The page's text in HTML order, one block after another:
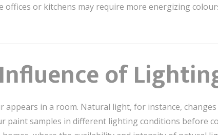
offices or kitchens may require more energizing
of
appears in a room. Natural light, for instance,
paint samples in different lighting conditions before